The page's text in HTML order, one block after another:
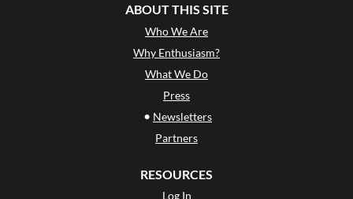
ABOUT THIS SITE
Who We Are
Why Enthusiasm?
What We Do
Press
• Newsletters
Partners
RESOURCES
Log In